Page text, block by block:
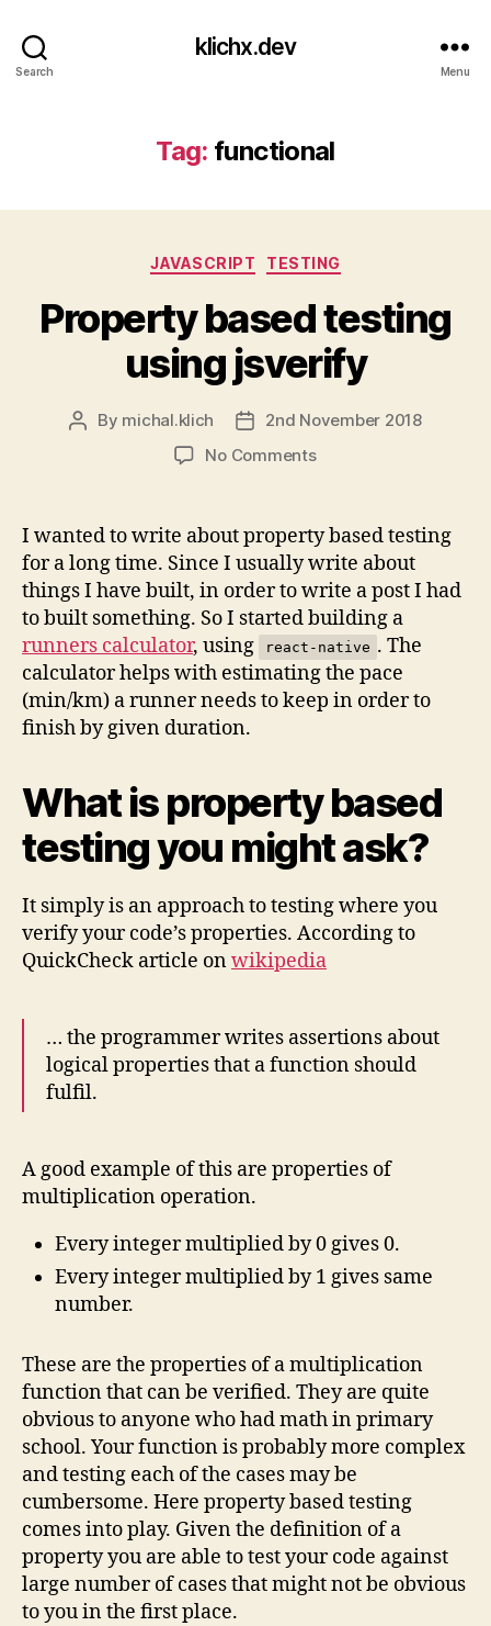
Search
klichx.dev
Menu
Tag: functional
Categories
JAVASCRIPT TESTING
Property based testing
using jsverify
Post
By michal.klich
Post2nd November 2018
No Commentson
testing
using
jsverify
I wanted to write about property based testing
for a long time. Since I usually write about
things I have built, in order to write a post I had
to built something. So I started building a
runners calculator, using react-native . The
calculator helps with estimating the pace
(min/km) a runner needs to keep in order to
finish by given duration.
What is property based
testing you might ask?
It simply is an approach to testing where you
verify your code’s properties. According to
QuickCheck article onwikipedia
… the programmer writes assertions about
logical properties that a function should
fulfil.
A good example of this are properties of
multiplication operation.
Every integer multiplied by 0 gives 0.
Every integer multiplied by 1 gives same
number.
These are the properties of a multiplication
function that can be verified. They are quite
obvious to anyone who had math in primary
school. Your function is probably more complex
and testing each of the cases may be
cumbersome. Here property based testing
comes into play. Given the definition of a
property you are able to test your code against
large number of cases that might not be obvious
to you in the first place.